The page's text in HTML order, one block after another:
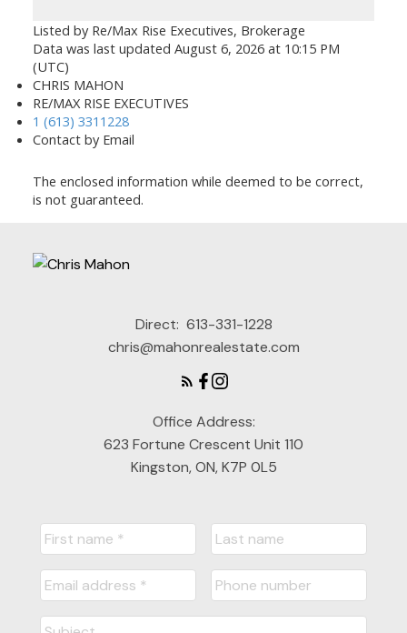
Listed by Re/Max Rise Executives, Brokerage
Data was last updated August 6, 2026 at 10:15 PM
(UTC)
CHRIS MAHON
RE/MAX RISE EXECUTIVES
1 (613) 3311228
Contact by Email
The enclosed information while deemed to be correct,
is not guaranteed.
Direct: 613-331-1228
chris@mahonrealestate.com
Office Address:
623 Fortune Crescent Unit 110
Kingston, ON, K7P 0L5